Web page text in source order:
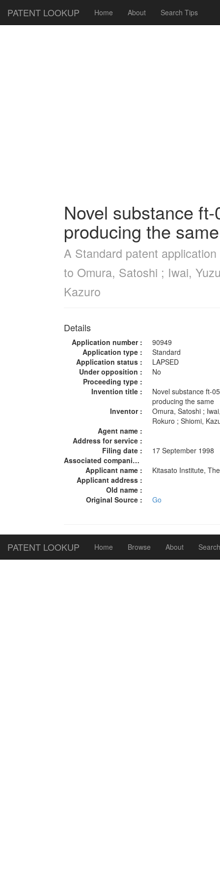
PATENT LOOKUP Home About Search Tips
Novel substance
producing the same
A Standard patent
to Omura, Satoshi ; Iwai,
Kazuro
Details
Application number :
90949
Application type :
Standard
Application status :
LAPSED
Under opposition :
No
Proceeding type :
Invention title :
Novel substance ft-
producing the same
Inventor :
Omura, Satoshi ;
Rokuro ; Shiomi,
Agent name :
Address for service :
Filing date :
17 September 1998
Associated companies :
Applicant name :
Kitasato Institute,
Applicant address :
Old name :
Original Source :
Go
PATENT LOOKUP Home Browse About